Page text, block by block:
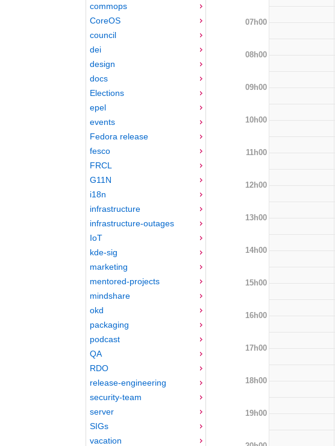
commops
CoreOS
council
dei
design
docs
Elections
epel
events
Fedora release
fesco
FRCL
G11N
i18n
infrastructure
infrastructure-outages
IoT
kde-sig
marketing
mentored-projects
mindshare
okd
packaging
podcast
QA
RDO
release-engineering
security-team
server
SIGs
vacation
07h00
08h00
09h00
10h00
11h00
12h00
13h00
14h00
15h00
16h00
17h00
18h00
19h00